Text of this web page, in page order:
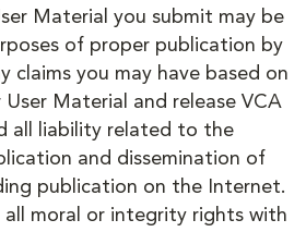
Material you submit may be
of proper publication by
claims you may have based on
Material and release VCA
all liability related to the
and dissemination of
publication on the Internet.
all moral or integrity rights with